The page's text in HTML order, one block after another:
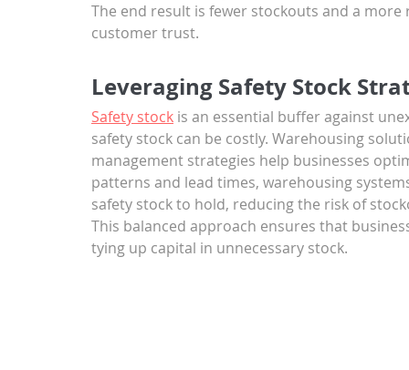
The end result is fewer stockouts and a
customer trust.
Leveraging Safety Stock
Safety stock is an essential buffer against
safety stock can be costly. Warehousing
management strategies help businesses
patterns and lead times, warehousing
safety stock to hold, reducing the risk of
This balanced approach ensures that
tying up capital in unnecessary stock.